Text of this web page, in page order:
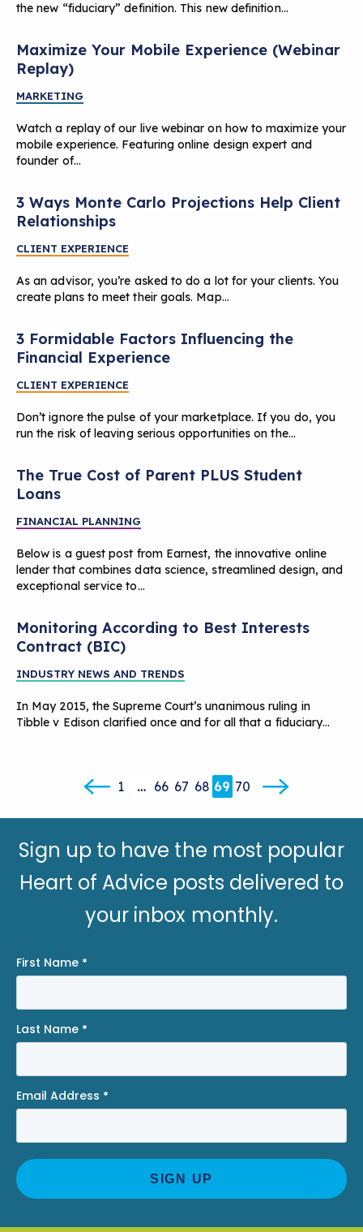
the new “fiduciary” definition. This new definition…
Maximize Your Mobile Experience (Webinar
Replay)
MARKETING
Watch a replay of our live webinar on how to maximize your
mobile experience. Featuring online design expert and
founder of…
3 Ways Monte Carlo Projections Help Client
Relationships
CLIENT EXPERIENCE
As an advisor, you’re asked to do a lot for your clients. You
create plans to meet their goals. Map…
3 Formidable Factors Influencing the
Financial Experience
CLIENT EXPERIENCE
Don’t ignore the pulse of your marketplace. If you do, you
run the risk of leaving serious opportunities on the…
The True Cost of Parent PLUS Student
Loans
FINANCIAL PLANNING
Below is a guest post from Earnest, the innovative online
lender that combines data science, streamlined design, and
exceptional service to…
Monitoring According to Best Interests
Contract (BIC)
INDUSTRY NEWS AND TRENDS
In May 2015, the Supreme Court’s unanimous ruling in
Tibble v Edison clarified once and for all that a fiduciary…
1 … 66 67 68 69 70
Sign up to have the most popular
Heart of Advice posts delivered to
your inbox monthly.
First Name *
Last Name *
Email Address *